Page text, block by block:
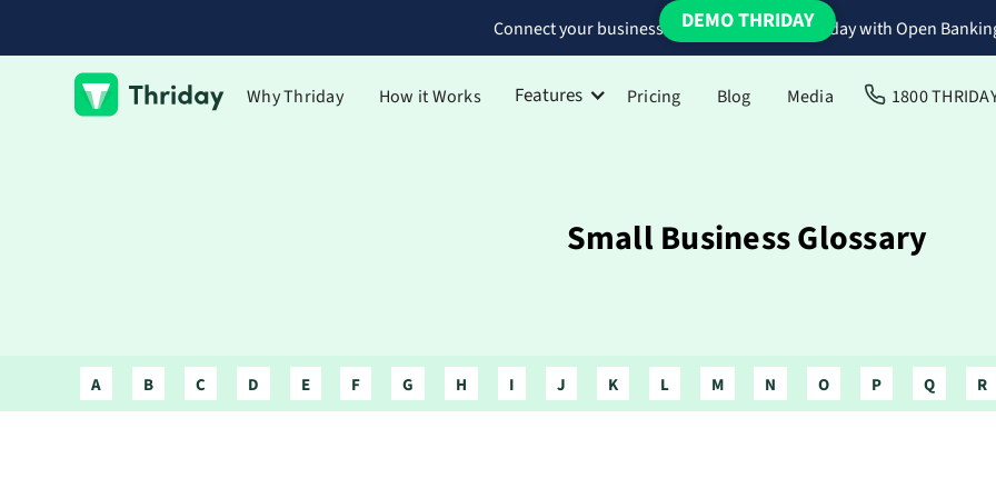
Connect your business bank accounts to Thriday with Open
Why Thriday How it Works Features Pricing Blog Media 1800
DEMO THRIDAY
Small Business Glossary
A B C D E F G H I J K L M N O P Q R